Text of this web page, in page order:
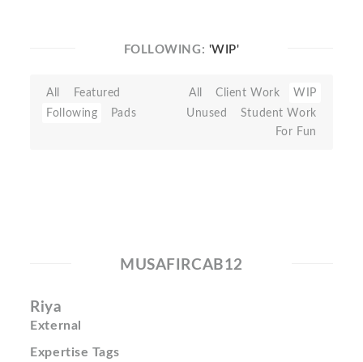
FOLLOWING: 'WIP'
All
Featured
Following
Pads
All Client Work
WIP
Unused
Student Work
For Fun
MUSAFIRCAB12
Riya
External
Expertise Tags